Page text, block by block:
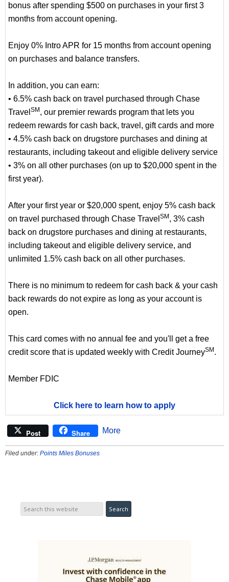
bonus after spending $500 on purchases in your first 3
months from account opening.
Enjoy 0% Intro APR for 15 months from account opening
on purchases and balance transfers.
In addition, you can earn:
• 6.5% cash back on travel purchased through Chase
Travel SM , our premier rewards program that lets you
redeem rewards for cash back, travel, gift cards and more
• 4.5% cash back on drugstore purchases and dining at
restaurants, including takeout and eligible delivery service
• 3% on all other purchases (on up to $20,000 spent in the
first year).
After your first year or $20,000 spent, enjoy 5% cash back
on travel purchased through Chase Travel SM , 3% cash
back on drugstore purchases and dining at restaurants,
including takeout and eligible delivery service, and
unlimited 1.5% cash back on all other purchases.
There is no minimum to redeem for cash back & your cash
back rewards do not expire as long as your account is
open.
This card comes with no annual fee and you'll get a free
credit score that is updated weekly with Credit JourneySM .
Member FDIC
Click here to learn how to apply
Post Share More
Filed under: Points Miles Bonuses